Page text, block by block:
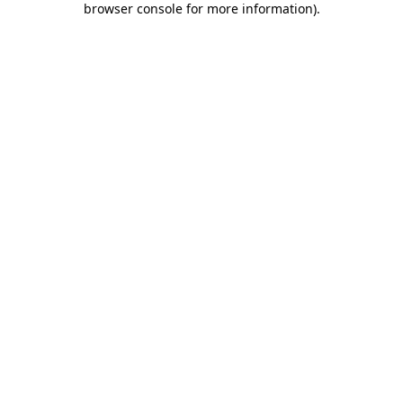
browser console for more information).